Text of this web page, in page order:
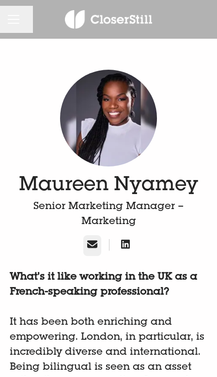
KARRIEREMENÜ
Maureen Nyamey
Senior Marketing Manager –
Marketing
E-Mail
What’s it like working in the UK as a
French-speaking professional?
It has been both enriching and
empowering. London, in particular, is
incredibly diverse and international.
Being bilingual is seen as an asset